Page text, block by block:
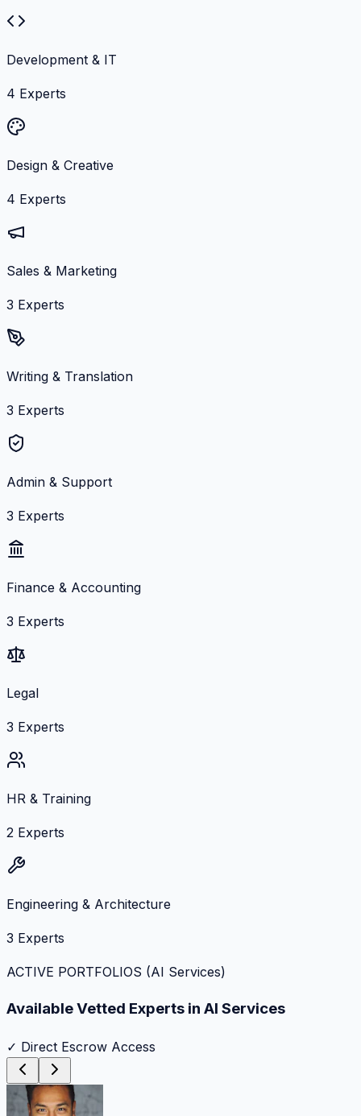
Development & IT
4 Experts
Design & Creative
4 Experts
Sales & Marketing
3 Experts
Writing & Translation
3 Experts
Admin & Support
3 Experts
Finance & Accounting
3 Experts
Legal
3 Experts
HR & Training
2 Experts
Engineering & Architecture
3 Experts
ACTIVE PORTFOLIOS (AI Services)
Available Vetted Experts in AI Services
✓ Direct Escrow Access